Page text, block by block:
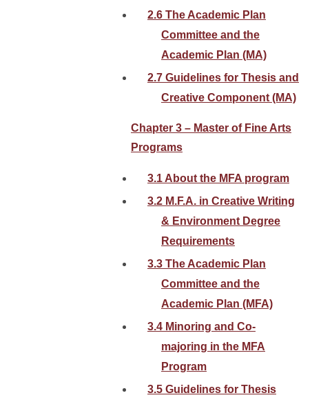
2.6 The Academic Plan
Committee and the
Academic Plan (MA)
2.7 Guidelines for Thesis and
Creative Component (MA)
Chapter 3 – Master of Fine Arts
Programs
3.1 About the MFA program
3.2 M.F.A. in Creative Writing
& Environment Degree
Requirements
3.3 The Academic Plan
Committee and the
Academic Plan (MFA)
3.4 Minoring and Co-
majoring in the MFA
Program
3.5 Guidelines for Thesis